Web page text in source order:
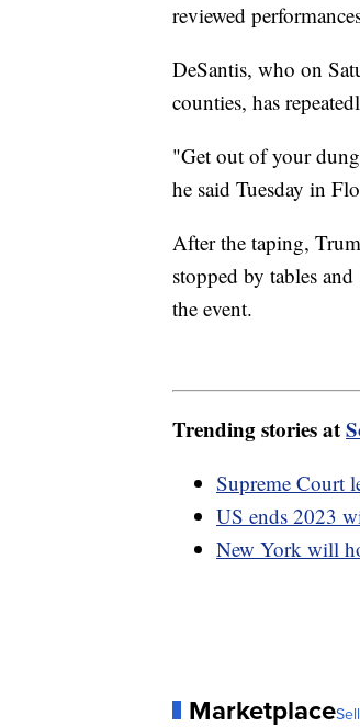
reviewed
DeSantis, who on
counties, has
"Get out of your
he said Tuesday in
After the taping,
stopped by tables
the event.
Trending stories at
Supreme Court
US ends 2023
New York will
Marketplace